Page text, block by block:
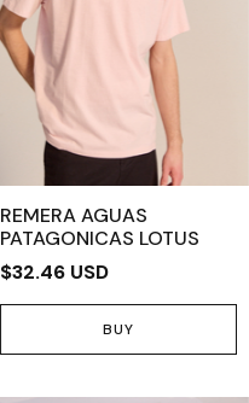
REMERA AGUAS
PATAGONICAS LOTUS
$32.46 USD
BUY